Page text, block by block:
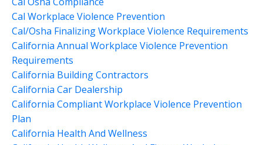
Cal Workplace Violence Prevention
Cal/osha Finalizing Workplace Violence Requirements
California Annual Workplace Violence Prevention
Requirements
California Building Contractors
California Car Dealership
California Compliant Workplace Violence Prevention
Plan
California Health And Wellness